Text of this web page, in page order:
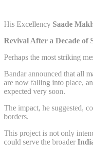
His Excellency Saade
Revival After a Decade of
Perhaps the most striking
Bandar announced that all
are now falling into place,
expected very soon.
The impact, he suggested,
borders.
This project is not only
could serve the broader